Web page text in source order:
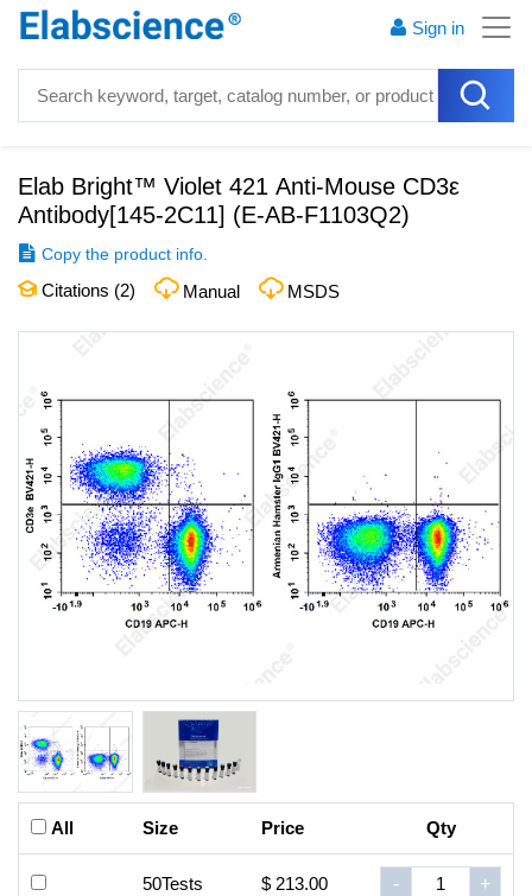
Sign in
Elab Bright™ Violet 421 Anti-Mouse CD3ε
Antibody[145-2C11] (E-AB-F1103Q2)
Copy the product info.
Citations (2) Manual MSDS
All Size Price Qty
50Tests $ 213.00 - +